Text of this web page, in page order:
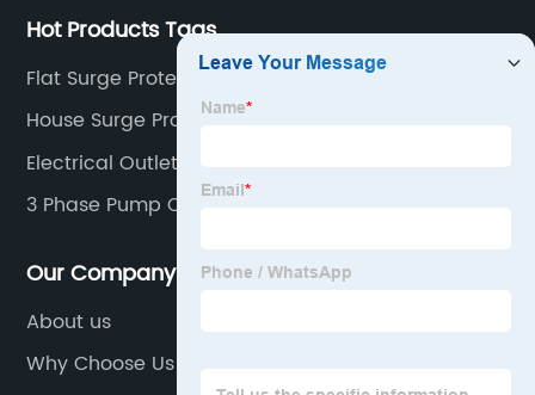
Hot Products Tags
Flat Surge Protector
House Surge Protector
Electrical Outlet Fire
3 Phase Pump Controller
Our Company
About us
Why Choose Us